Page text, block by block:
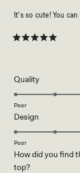
5
stars
It’s so cute! You
QualityRated
5.0
scale
1
Poor
Design
5.0
a
Poor
How did you find
top?Rated